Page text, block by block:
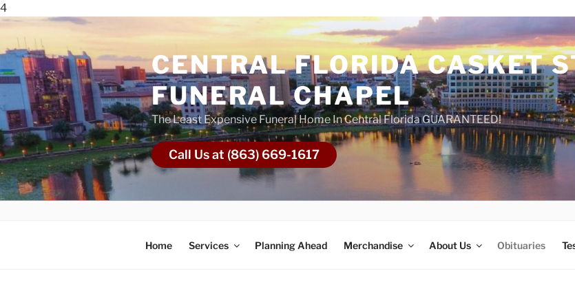
4
CENTRAL FLORIDA CASKET
FUNERAL CHAPEL
The Least Expensive Funeral Home In Central Florida GUARANTEED!
Call Us at (863) 669-1617
Home Services Planning Ahead Merchandise About Us Obituaries